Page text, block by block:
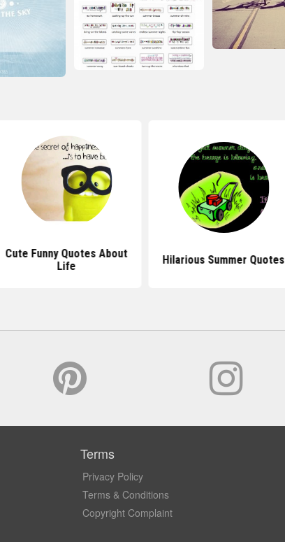
Cute Funny Quotes About
Life
Hilarious Summer Quotes
Terms
Privacy Policy
Terms & Conditions
Copyright Complaint